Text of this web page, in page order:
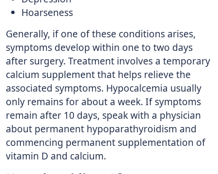
Hoarseness
Generally, if one of these conditions arises,
symptoms develop within one to two days
after surgery. Treatment involves a temporary
calcium supplement that helps relieve the
associated symptoms. Hypocalcemia usually
only remains for about a week. If symptoms
remain after 10 days, speak with a physician
about permanent hypoparathyroidism and
commencing permanent supplementation of
vitamin D and calcium.